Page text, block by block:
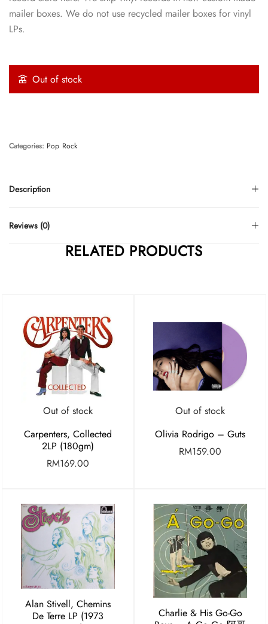
mailer boxes. We do not use recycled mailer boxes for vinyl
LPs.
Out of stock
Description
Reviews (0)
Categories: Pop Rock
RELATED PRODUCTS
Out of stock
Carpenters, Collected
2LP (180gm)
RM169.00
Out of stock
Olivia Rodrigo – Guts
RM159.00
Alan Stivell, Chemins
De Terre LP (1973
Charlie & His Go-Go